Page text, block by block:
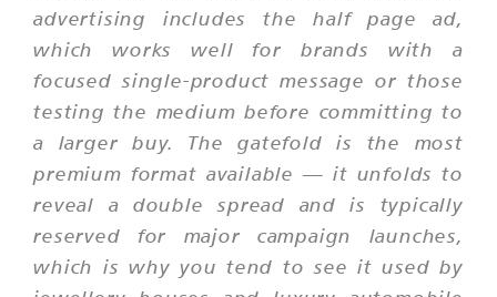
advertising includes the half page ad,
which works well for brands with a
focused single-product message or those
testing the medium before committing to
a larger buy. The gatefold is the most
premium format available — it unfolds to
reveal a double spread and is typically
reserved for major campaign launches,
which is why you tend to see it used by